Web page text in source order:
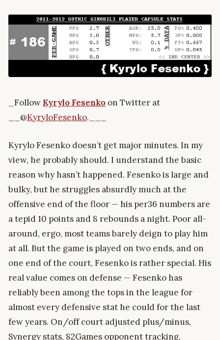
_Follow Kyrylo Fesenko on Twitter at
__@KyryloFesenko.___
Kyrylo Fesenko doesn’t get major minutes. In my
view, he probably should. I understand the basic
reason why hasn’t happened. Fesenko is large and
bulky, but he struggles absurdly much at the
offensive end of the floor — his per36 numbers are
a tepid 10 points and 8 rebounds a night. Poor all-
around, ergo, most teams barely deign to play him
at all. But the game is played on two ends, and on
one end of the court, Fesenko is rather special. His
real value comes on defense — Fesenko has
reliably been among the tops in the league for
almost every defensive stat he could for the last
few years. On/off court adjusted plus/minus,
Synergy stats, 82Games opponent tracking,